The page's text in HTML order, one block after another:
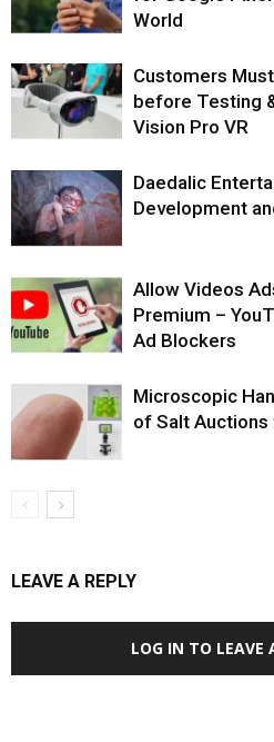
World
Customers
before Testing
Vision Pro VR
Daedalic
Development
Allow Videos
Premium –
Ad Blockers
Microscopic
of Salt
LEAVE A REPLY
LOG IN TO LEAVE